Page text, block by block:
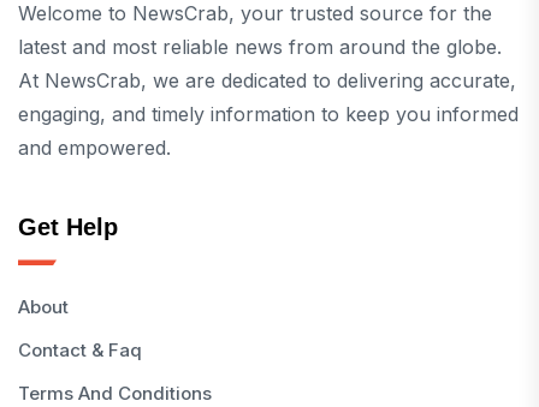
Welcome to NewsCrab, your trusted source for the
latest and most reliable news from around the globe.
At NewsCrab, we are dedicated to delivering accurate,
engaging, and timely information to keep you informed
and empowered.
Get Help
About
Contact & Faq
Terms And Conditions